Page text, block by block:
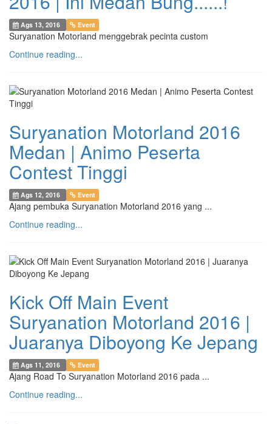
Ags 13, 2016 Event
Suryanation Motorland menggebrak pecinta custom
Continue reading...
Suryanation Motorland 2016
Medan | Animo Peserta
Contest Tinggi
Ags 12, 2016 Event
Ajang pembuka Suryanation Motorland 2016 yang ...
Continue reading...
Kick Off Main Event
Suryanation Motorland 2016 |
Juaranya Diboyong Ke Jepang
Ags 11, 2016 Event
Ajang Road To Suryanation Motorland 2016 pada ...
Continue reading...